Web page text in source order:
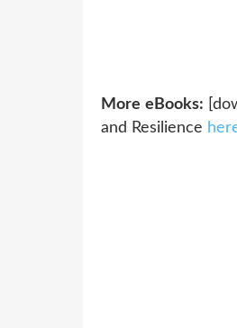
More eBooks:
and Resilience